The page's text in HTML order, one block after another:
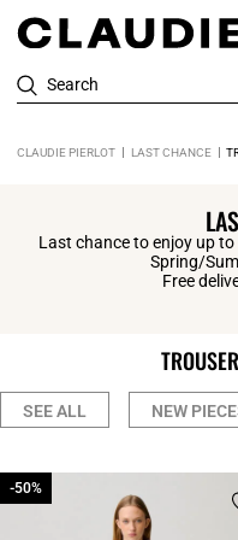
Search
CLAUDIE PIERLOT LAST CHANCE
Last chance to enjoy up
Spring/
Free
SEE ALL NEW
-50%
-50%